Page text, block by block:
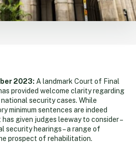
2023: A landmark Court of Final
provided welcome clarity regarding
security cases. While
minimum sentences are indeed
given judges leeway to consider –
security hearings – a range of
prospect of rehabilitation.